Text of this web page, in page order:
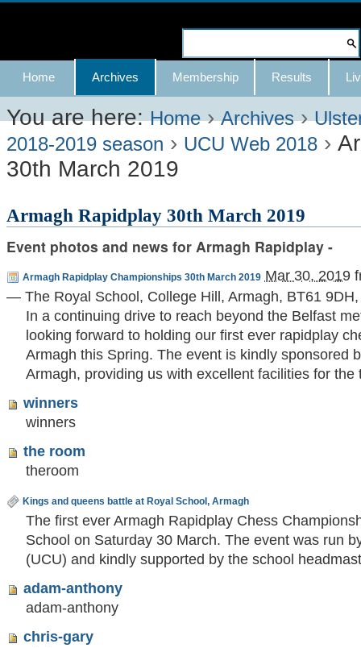
Skip
content.
|
Skip
to
navigation
Advanced
Search…
Navigation
Home Archives Membership Results
You are here: Home ›Archives ›
2018-2019 season › UCU Web 2018 ›
30th March 2019
Armagh Rapidplay 30th March 2019
Event photos and news for Armagh Rapidplay -
Armagh Rapidplay Championships 30th March 2019 Mar 30, 2019
— The Royal School, College Hill, Armagh, BT61 9DH,
In a continuing drive to reach beyond the Belfast
looking forward to holding our first ever rapidplay
Armagh this Spring. The event is kindly sponsored
Armagh, providing us with excellent facilities for the
winners
winners
the room
theroom
Kings and queens battle at Royal School, Armagh
The first ever Armagh Rapidplay Chess
School on Saturday 30 March. The event was run
(UCU) and kindly supported by the school
adam-anthony
adam-anthony
chris-gary